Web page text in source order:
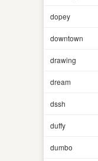
dopey
downtown
drawing
dream
dssh
duffy
dumbo